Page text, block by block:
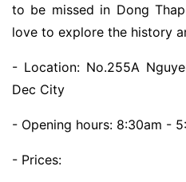
to be missed in Dong
love to explore the history
- Location: No.255A
Dec City
- Opening hours: 8:30am -
- Prices: